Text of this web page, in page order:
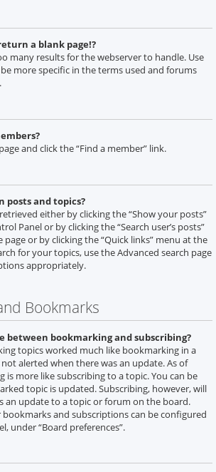
a blank page!?
many results for the webserver to handle. Use
be more specific in the terms used and forums
and click the “Find a member” link.
posts and topics?
either by clicking the “Show your posts”
Panel or by clicking the “Search user’s posts”
or by clicking the “Quick links” menu at the
for your topics, use the Advanced search page
appropriately.
Bookmarks
between bookmarking and subscribing?
topics worked much like bookmarking in a
alerted when there was an update. As of
is more like subscribing to a topic. You can be
topic is updated. Subscribing, however, will
an update to a topic or forum on the board.
and subscriptions can be configured
under “Board preferences”.